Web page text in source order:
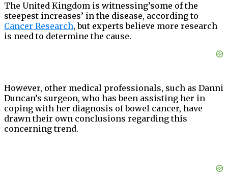
The United Kingdom is witnessing’some of the
steepest increases’ in the disease, according to
Cancer Research, but experts believe more research
is need to determine the cause.
However, other medical professionals, such as Danni
Duncan’s surgeon, who has been assisting her in
coping with her diagnosis of bowel cancer, have
drawn their own conclusions regarding this
concerning trend.